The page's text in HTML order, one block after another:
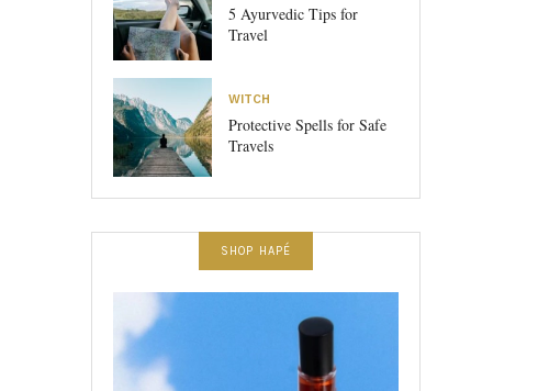
5 Ayurvedic Tips for
Travel
WITCH
Protective Spells for Safe
Travels
SHOP HAPÉ